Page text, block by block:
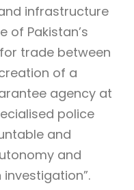
infrastructure
of Pakistan’s
trade between
of a
agency at
police
and
and